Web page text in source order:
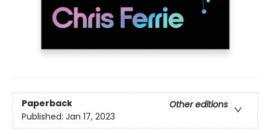
Paperback
Other editions
Published: Jan 17, 2023